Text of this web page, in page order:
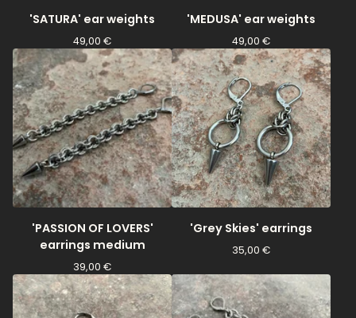
'SATURA' ear weights
49,00 €
'MEDUSA' ear weights
49,00 €
'PASSION OF LOVERS'
earrings medium
39,00 €
'Grey Skies' earrings
35,00 €